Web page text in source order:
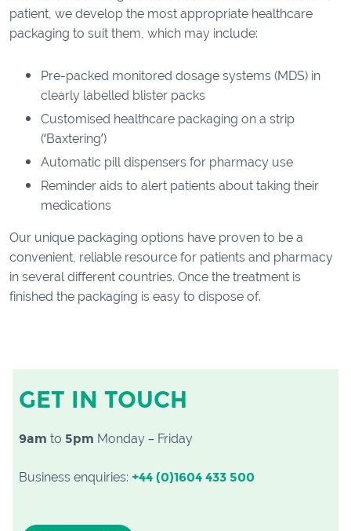
patient, we develop the most appropriate healthcare
packaging to suit them, which may include:
Pre-packed monitored dosage systems (MDS) in
clearly labelled blister packs
Customised healthcare packaging on a strip
(‘Baxtering’)
Automatic pill dispensers for pharmacy use
Reminder aids to alert patients about taking their
medications
Our unique packaging options have proven to be a
convenient, reliable resource for patients and pharmacy
in several different countries. Once the treatment is
finished the packaging is easy to dispose of.
GET IN TOUCH
9am to 5pm Monday – Friday
Business enquiries: +44 (0)1604 433 500